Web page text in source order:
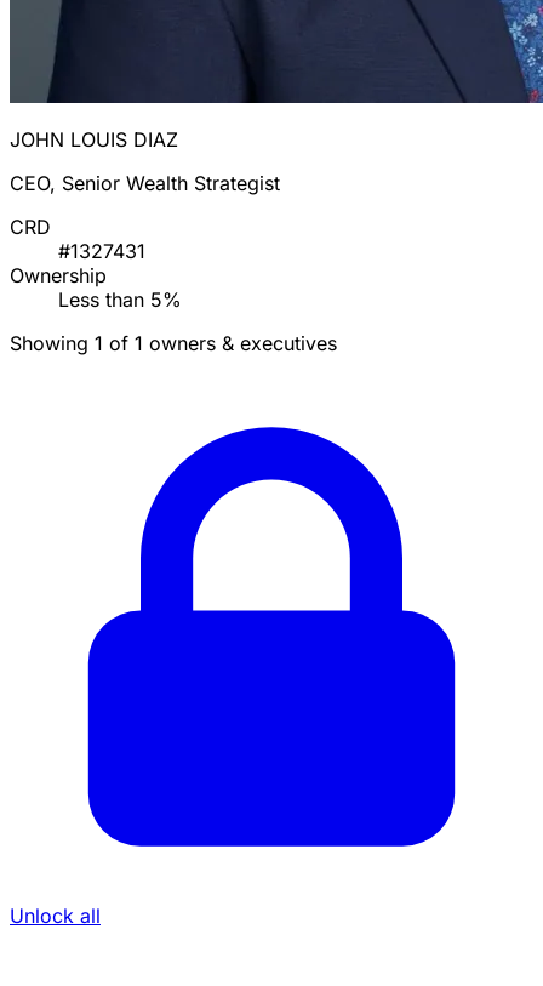
JOHN LOUIS DIAZ
CEO, Senior Wealth Strategist
CRD
#1327431
Ownership
Less than 5%
Showing 1 of 1 owners & executives
Unlock all